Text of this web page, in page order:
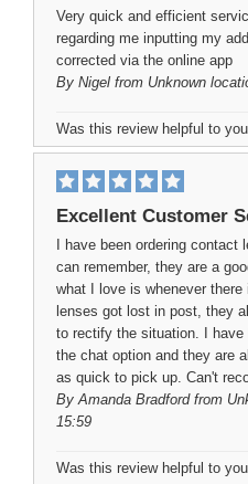
Very quick and efficient
regarding me inputting my
corrected via the online app
By Nigel from Unknown
Was this review helpful to
Excellent Customer
I have been ordering contact
can remember, they are a
what I love is whenever
lenses got lost in post, they
to rectify the situation. I have
the chat option and they are
as quick to pick up. Can't
ByAmanda Bradfordfrom
15:59
Was this review helpful to